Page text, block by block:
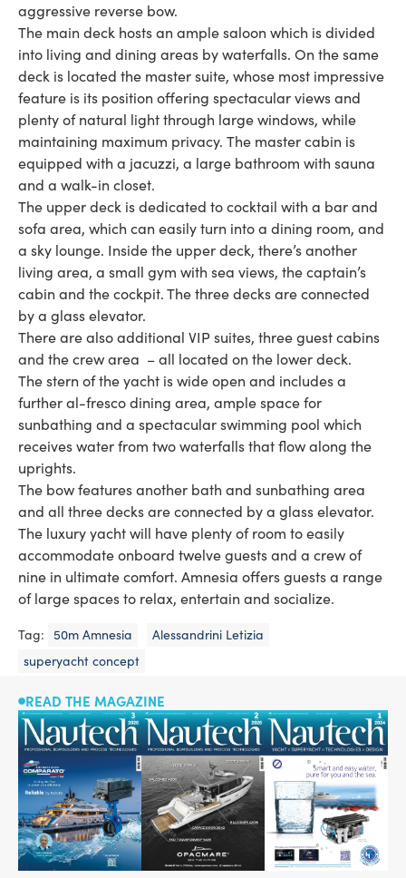
aggressive reverse bow.
The main deck hosts an ample saloon which is divided
into living and dining areas by waterfalls. On the same
deck is located the master suite, whose most impressive
feature is its position offering spectacular views and
plenty of natural light through large windows, while
maintaining maximum privacy. The master cabin is
equipped with a jacuzzi, a large bathroom with sauna
and a walk-in closet.
The upper deck is dedicated to cocktail with a bar and
sofa area, which can easily turn into a dining room, and
a sky lounge. Inside the upper deck, there’s another
living area, a small gym with sea views, the captain’s
cabin and the cockpit. The three decks are connected
by a glass elevator.
There are also additional VIP suites, three guest cabins
and the crew area – all located on the lower deck.
The stern of the yacht is wide open and includes a
further al-fresco dining area, ample space for
sunbathing and a spectacular swimming pool which
receives water from two waterfalls that flow along the
uprights.
The bow features another bath and sunbathing area
and all three decks are connected by a glass elevator.
The luxury yacht will have plenty of room to easily
accommodate onboard twelve guests and a crew of
nine in ultimate comfort. Amnesia offers guests a range
of large spaces to relax, entertain and socialize.
Tag: 50m Amnesia
Alessandrini Letizia
superyacht concept
READ THE MAGAZINE